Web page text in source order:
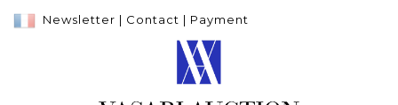
Newsletter | Contact | Payment